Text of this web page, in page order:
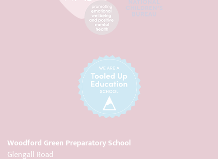
Woodford Green Preparatory School
Glengall Road